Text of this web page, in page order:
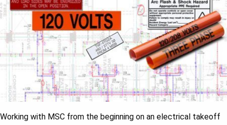
Working with MSC from the beginning on an electrical takeoff